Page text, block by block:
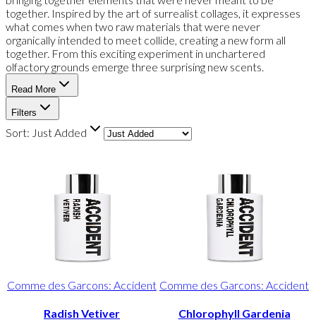
together. Inspired by the art of surrealist collages, it expresses
what comes when two raw materials that were never
organically intended to meet collide, creating a new form all
together. From this exciting experiment in unchartered
olfactory grounds emerge three surprising new scents.
Read More
Filters
Sort: Just Added
Comme des Garcons: Accident
Radish Vetiver
Comme des Garcons: Accident
Chlorophyll Gardenia